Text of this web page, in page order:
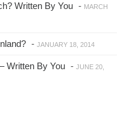
Written By You - MARCH
- JANUARY 18, 2014
Written By You - JUNE 20,